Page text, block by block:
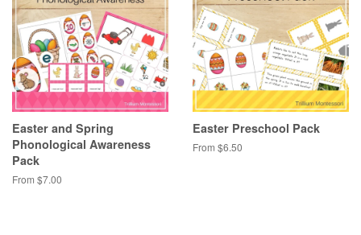
Easter and Spring
Phonological Awareness
Pack
From $7.00
Easter Preschool Pack
From $6.50